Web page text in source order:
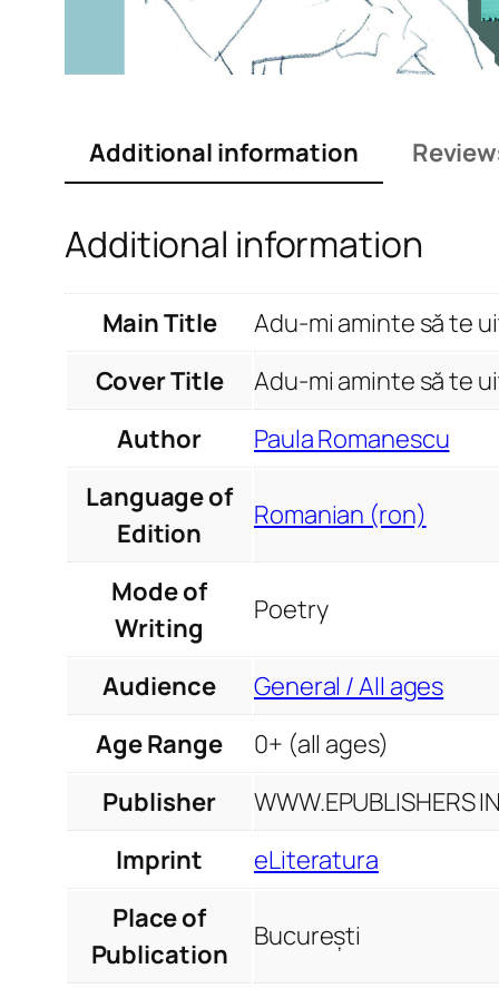
Additional information
Additional information
Main Title
Adu-mi aminte să te
Cover Title
Adu-mi aminte să te
Author
Paula Romanescu
Language of
Edition
Romanian (ron)
Mode of
Writing
Poetry
Audience
General / All ages
Age Range
0+ (all ages)
Publisher
WWW.EPUBLISHERS
Imprint
eLiteratura
Place of
Publication
București